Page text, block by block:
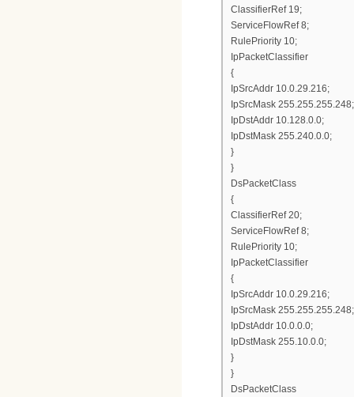
ClassifierRef 19;
ServiceFlowRef 8;
RulePriority 10;
IpPacketClassifier
{
IpSrcAddr 10.0.29.216;
IpSrcMask 255.255.255.248;
IpDstAddr 10.128.0.0;
IpDstMask 255.240.0.0;
}
}
DsPacketClass
{
ClassifierRef 20;
ServiceFlowRef 8;
RulePriority 10;
IpPacketClassifier
{
IpSrcAddr 10.0.29.216;
IpSrcMask 255.255.255.248;
IpDstAddr 10.0.0.0;
IpDstMask 255.10.0.0;
}
}
DsPacketClass